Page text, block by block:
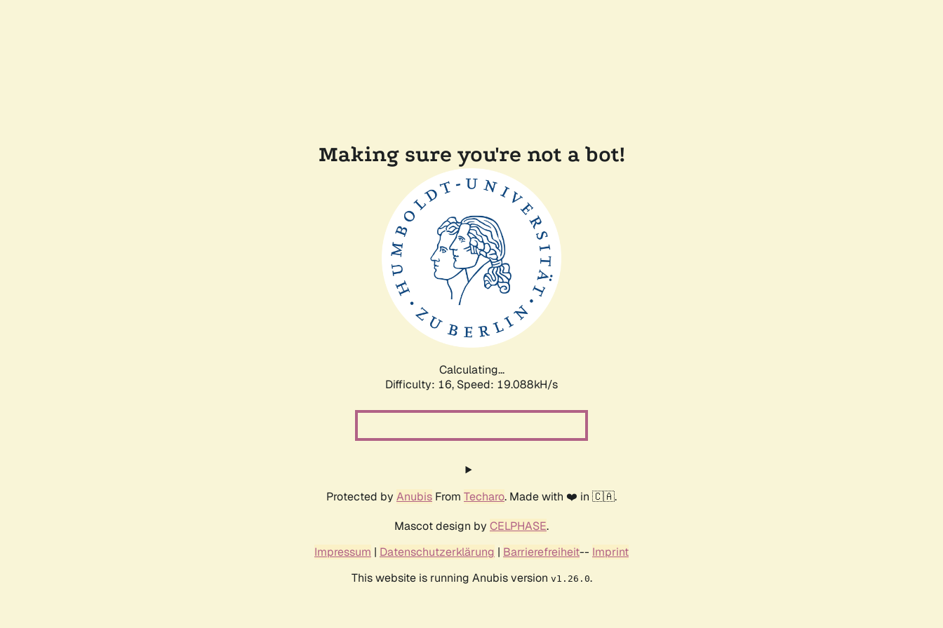
Making sure you're not a bot!
Calculating...
Difficulty: 16, Speed: 19.088kH/s
Protected by Anubis From Techaro. Made with ❤️ in 🇨🇦.
Mascot design by CELPHASE.
Impressum | Datenschutzerklärung | Barrierefreiheit-- Imprint
This website is running Anubis version v1.26.0.